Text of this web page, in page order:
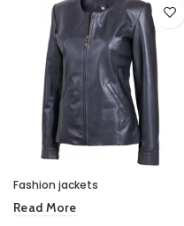
Fashion jackets
Read More